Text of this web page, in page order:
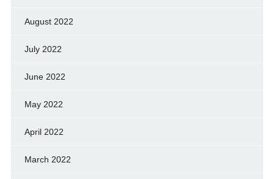
August 2022
July 2022
June 2022
May 2022
April 2022
March 2022